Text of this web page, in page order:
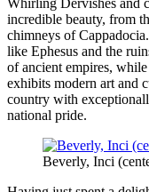
Whirling Dervishes and
incredible beauty, from
chimneys of
like Ephesus and the
of ancient empires,
exhibits modern art and
country with
national pride.
Beverly, Inci